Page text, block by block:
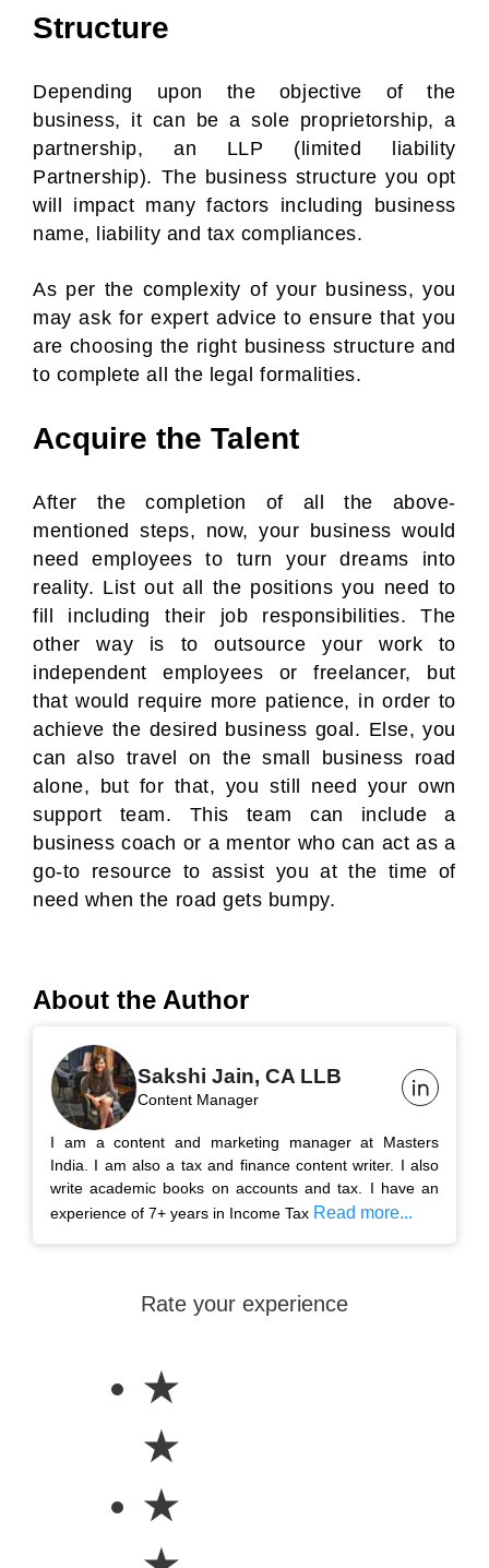
Structure
Depending upon the objective of the
business, it can be a sole proprietorship, a
partnership, an LLP (limited liability
Partnership). The business structure you opt
will impact many factors including business
name, liability and tax compliances.
As per the complexity of your business, you
may ask for expert advice to ensure that you
are choosing the right business structure and
to complete all the legal formalities.
Acquire the Talent
After the completion of all the above-
mentioned steps, now, your business would
need employees to turn your dreams into
reality. List out all the positions you need to
fill including their job responsibilities. The
other way is to outsource your work to
independent employees or freelancer, but
that would require more patience, in order to
achieve the desired business goal. Else, you
can also travel on the small business road
alone, but for that, you still need your own
support team. This team can include a
business coach or a mentor who can act as a
go-to resource to assist you at the time of
need when the road gets bumpy.
About the Author
Sakshi Jain, CA LLB
Content Manager
I am a content and marketing manager at Masters
India. I am also a tax and finance content writer. I also
write academic books on accounts and tax. I have an
experience of 7+ years in Income Tax Read more...
Rate your experience
★
★
★